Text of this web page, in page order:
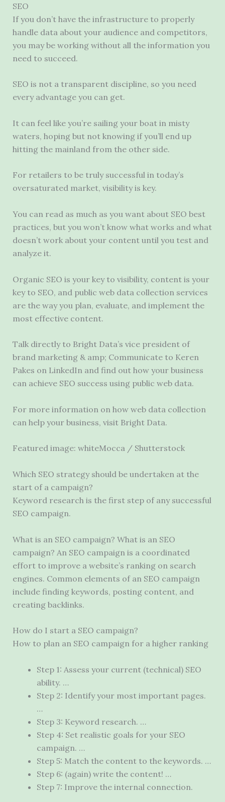
SEO
If you don’t have the infrastructure to properly
handle data about your audience and competitors,
you may be working without all the information you
need to succeed.
SEO is not a transparent discipline, so you need
every advantage you can get.
It can feel like you’re sailing your boat in misty
waters, hoping but not knowing if you’ll end up
hitting the mainland from the other side.
For retailers to be truly successful in today’s
oversaturated market, visibility is key.
You can read as much as you want about SEO best
practices, but you won’t know what works and what
doesn’t work about your content until you test and
analyze it.
Organic SEO is your key to visibility, content is your
key to SEO, and public web data collection services
are the way you plan, evaluate, and implement the
most effective content.
Talk directly to Bright Data’s vice president of
brand marketing & amp; Communicate to Keren
Pakes on LinkedIn and find out how your business
can achieve SEO success using public web data.
For more information on how web data collection
can help your business, visit Bright Data.
Featured image: whiteMocca / Shutterstock
Which SEO strategy should be undertaken at the
start of a campaign?
Keyword research is the first step of any successful
SEO campaign.
What is an SEO campaign? What is an SEO
campaign? An SEO campaign is a coordinated
effort to improve a website’s ranking on search
engines. Common elements of an SEO campaign
include finding keywords, posting content, and
creating backlinks.
How do I start a SEO campaign?
How to plan an SEO campaign for a higher ranking
Step 1: Assess your current (technical) SEO
ability. …
Step 2: Identify your most important pages.
…
Step 3: Keyword research. …
Step 4: Set realistic goals for your SEO
campaign. …
Step 5: Match the content to the keywords. …
Step 6: (again) write the content! …
Step 7: Improve the internal connection.